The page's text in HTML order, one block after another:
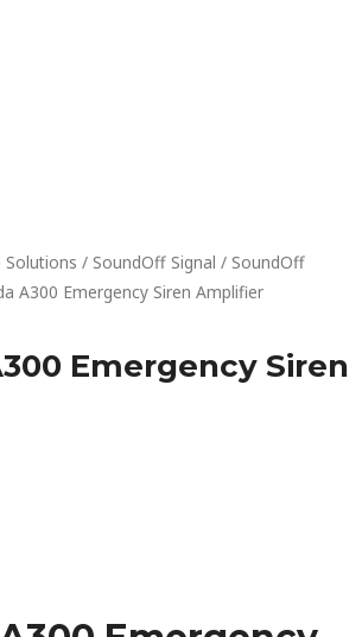
Solutions / SoundOff Signal / SoundOff
A300 Emergency Siren Amplifier
Emergency Siren